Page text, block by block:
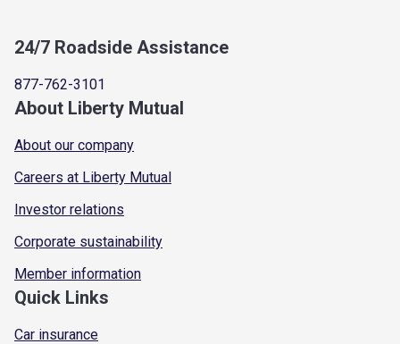
24/7 Roadside Assistance
877-762-3101
About Liberty Mutual
About our company
Careers at Liberty Mutual
Investor relations
Corporate sustainability
Member information
Quick Links
Car insurance